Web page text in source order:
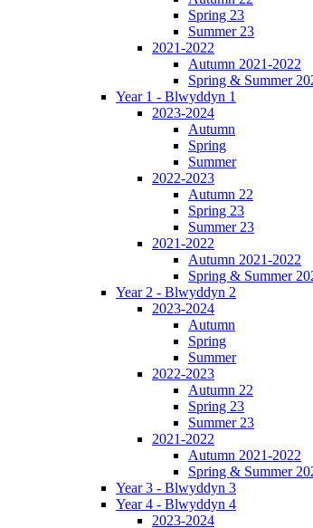
Spring 23
Summer 23
2021-2022
Autumn 2021-2022
Spring & Summer
Year 1 - Blwyddyn 1
2023-2024
Autumn
Spring
Summer
2022-2023
Autumn 22
Spring 23
Summer 23
2021-2022
Autumn 2021-2022
Spring & Summer
Year 2 - Blwyddyn 2
2023-2024
Autumn
Spring
Summer
2022-2023
Autumn 22
Spring 23
Summer 23
2021-2022
Autumn 2021-2022
Spring & Summer
Year 3 - Blwyddyn 3
Year 4 - Blwyddyn 4
2023-2024